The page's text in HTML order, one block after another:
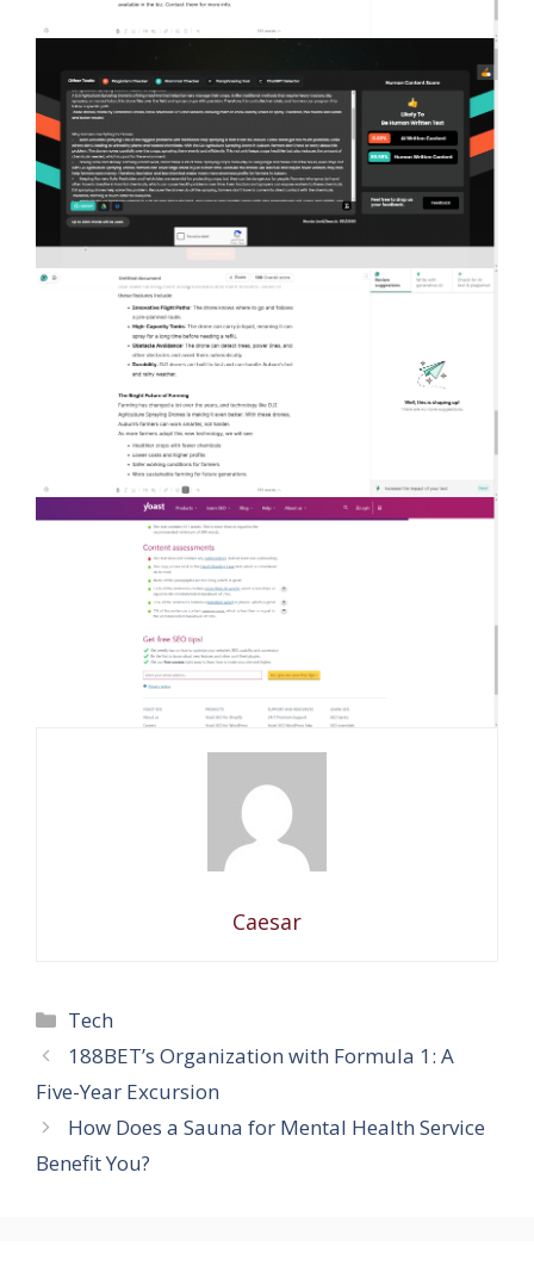
Caesar
Categories
Tech
188BET’s Organization with Formula 1: A
Five-Year Excursion
How Does a Sauna for Mental Health Service
Benefit You?